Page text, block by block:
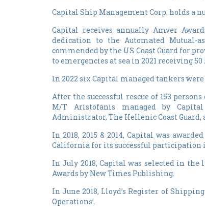
Capital Ship Management Corp. holds a
Capital receives annually Amver
dedication to the Automated Mutual-
commended by the US Coast Guard for
to emergencies at sea in 2021 receiving
In 2022 six Capital managed tankers were
After the successful rescue of 153
M/T Aristofanis managed by
Administrator, The Hellenic Coast Guard,
In 2018, 2015 & 2014, Capital was
California for its successful participation
In July 2018, Capital was selected in
Awards by New Times Publishing.
In June 2018, Lloyd’s Register of
Operations’.